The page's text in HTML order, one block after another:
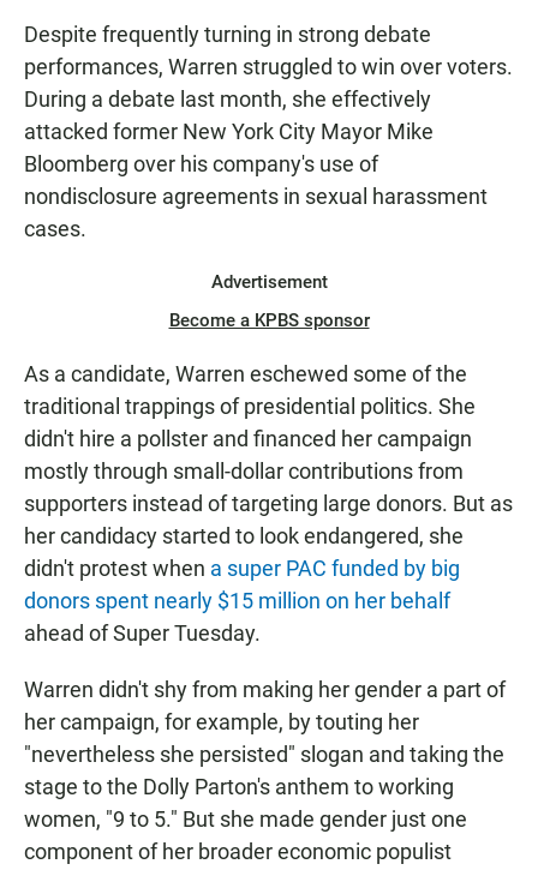
Despite frequently turning in strong debate
performances, Warren struggled to win over voters.
During a debate last month, she effectively
attacked former New York City Mayor Mike
Bloomberg over his company's use of
nondisclosure agreements in sexual harassment
cases.
Advertisement
Become a KPBS sponsor
As a candidate, Warren eschewed some of the
traditional trappings of presidential politics. She
didn't hire a pollster and financed her campaign
mostly through small-dollar contributions from
supporters instead of targeting large donors. But as
her candidacy started to look endangered, she
didn't protest when a super PAC funded by big
donors spent nearly $15 million on her behalf
ahead of Super Tuesday.
Warren didn't shy from making her gender a part of
her campaign, for example, by touting her
"nevertheless she persisted" slogan and taking the
stage to the Dolly Parton's anthem to working
women, "9 to 5." But she made gender just one
component of her broader economic populist